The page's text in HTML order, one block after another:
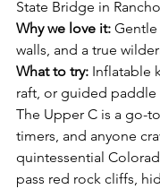
State Bridge in
Why we love it: Gentle
walls, and a true
What to try: Inflatable
raft, or guided paddle
The Upper C is a go-
timers, and anyone
quintessential
pass red rock cliffs,